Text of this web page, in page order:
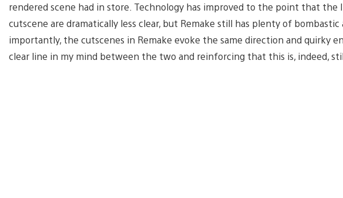
rendered scene had in store. Technology has improved to the point that the
cutscene are dramatically less clear, but Remake still has plenty of
importantly, the cutscenes in Remake evoke the same direction and quirky
clear line in my mind between the two and reinforcing that this is, indeed, still